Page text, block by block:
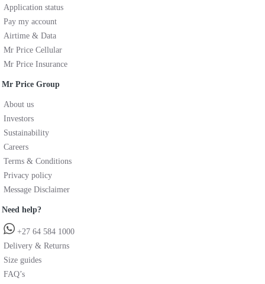
Application status
Pay my account
Airtime & Data
Mr Price Cellular
Mr Price Insurance
Mr Price Group
About us
Investors
Sustainability
Careers
Terms & Conditions
Privacy policy
Message Disclaimer
Need help?
+27 64 584 1000
Delivery & Returns
Size guides
FAQ’s